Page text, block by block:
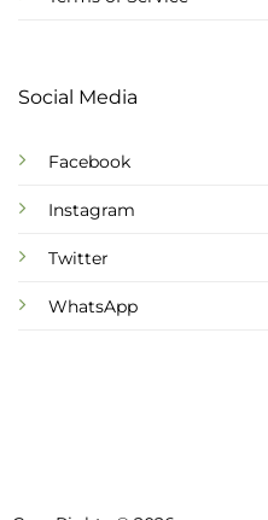
Social Media
Facebook
Instagram
Twitter
WhatsApp